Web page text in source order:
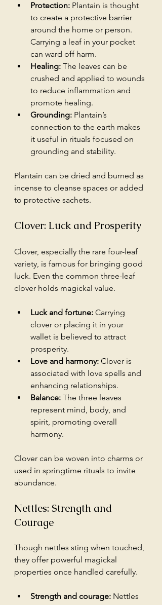
Protection: Plantain is thought
to create a protective barrier
around the home or person.
Carrying a leaf in your pocket
can ward off harm.
Healing: The leaves can be
crushed and applied to wounds
to reduce inflammation and
promote healing.
Grounding: Plantain’s
connection to the earth makes
it useful in rituals focused on
grounding and stability.
Plantain can be dried and burned as
incense to cleanse spaces or added
to protective sachets.
Clover: Luck and Prosperity
Clover, especially the rare four-leaf
variety, is famous for bringing good
luck. Even the common three-leaf
clover holds magickal value.
Luck and fortune: Carrying
clover or placing it in your
wallet is believed to attract
prosperity.
Love and harmony: Clover is
associated with love spells and
enhancing relationships.
Balance: The three leaves
represent mind, body, and
spirit, promoting overall
harmony.
Clover can be woven into charms or
used in springtime rituals to invite
abundance.
Nettles: Strength and
Courage
Though nettles sting when touched,
they offer powerful magickal
properties once handled carefully.
Strength and courage: Nettles